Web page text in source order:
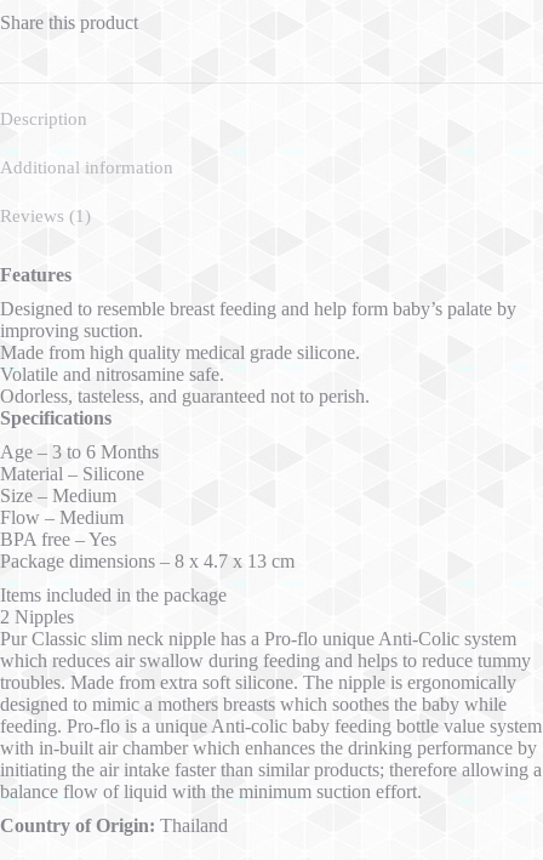
Share this product
Description
Additional information
Reviews (1)
Features
Designed to resemble breast feeding and help form baby’s palate by
improving suction.
Made from high quality medical grade silicone.
Volatile and nitrosamine safe.
Odorless, tasteless, and guaranteed not to perish.
Specifications
Age – 3 to 6 Months
Material – Silicone
Size – Medium
Flow – Medium
BPA free – Yes
Package dimensions – 8 x 4.7 x 13 cm
Items included in the package
2 Nipples
Pur Classic slim neck nipple has a Pro-flo unique Anti-Colic system
which reduces air swallow during feeding and helps to reduce tummy
troubles. Made from extra soft silicone. The nipple is ergonomically
designed to mimic a mothers breasts which soothes the baby while
feeding. Pro-flo is a unique Anti-colic baby feeding bottle value system
with in-built air chamber which enhances the drinking performance by
initiating the air intake faster than similar products; therefore allowing a
balance flow of liquid with the minimum suction effort.
Country of Origin: Thailand